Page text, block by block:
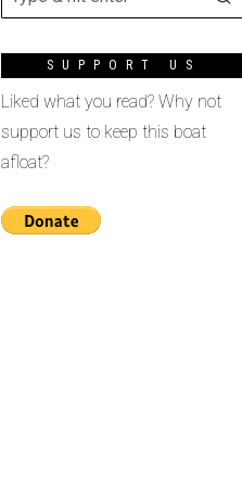
SUPPORT US
Liked what you read? Why not
support us to keep this boat
afloat?